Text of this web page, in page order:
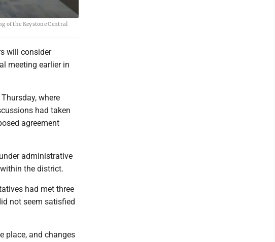
of the Keystone Central
will consider
meeting earlier in
where
had taken
agreement
administrative
the district.
had met three
not seem satisfied
place, and changes